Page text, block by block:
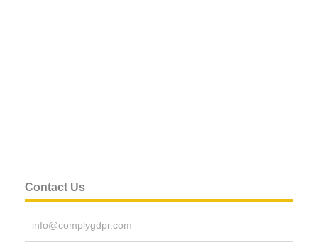
Contact Us
info@complygdpr.com